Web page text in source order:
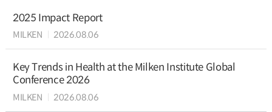
2025 Impact Report
MILKEN 2026.08.06
Key Trends in Health at the Milken Institute Global
Conference 2026
MILKEN 2026.08.06